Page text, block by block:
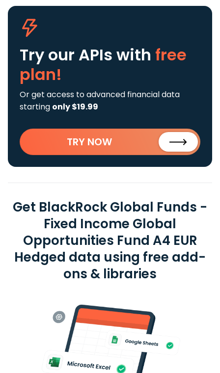
Try our APIs with free
plan!
Or get access to advanced financial data
starting only $19.99
TRY NOW
Get BlackRock Global Funds -
Fixed Income Global
Opportunities Fund A4 EUR
Hedged data using free add-
ons & libraries